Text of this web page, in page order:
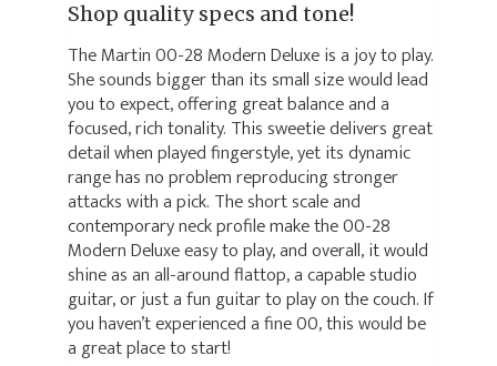
Shop quality specs and tone!
The Martin 00-28 Modern Deluxe is a joy to play.
She sounds bigger than its small size would lead
you to expect, offering great balance and a
focused, rich tonality. This sweetie delivers great
detail when played fingerstyle, yet its dynamic
range has no problem reproducing stronger
attacks with a pick. The short scale and
contemporary neck profile make the 00-28
Modern Deluxe easy to play, and overall, it would
shine as an all-around flattop, a capable studio
guitar, or just a fun guitar to play on the couch. If
you haven’t experienced a fine 00, this would be
a great place to start!